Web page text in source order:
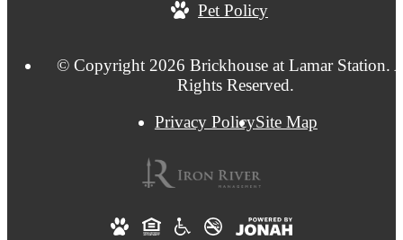
Pet Policy
© Copyright 2026 Brickhouse at Lamar Station.
Rights Reserved.
Privacy PolicySite Map